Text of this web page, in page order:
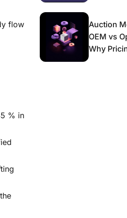
flow
% in
Auction
OEM vs
Why